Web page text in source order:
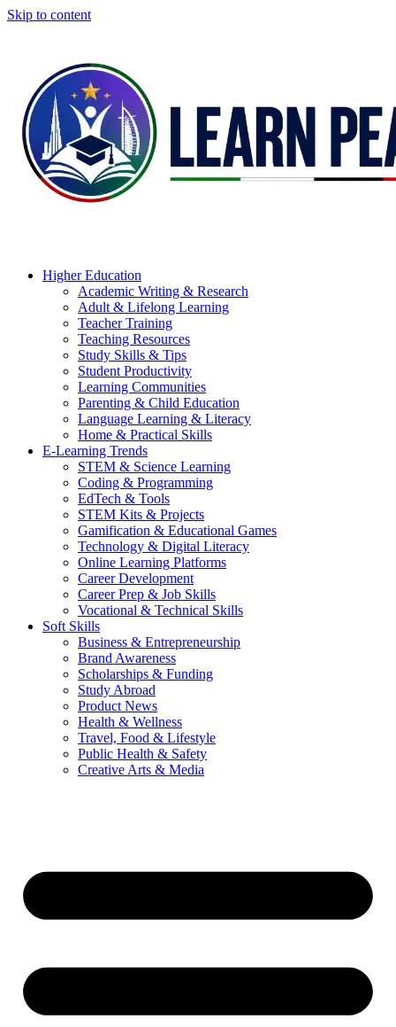
Skip to content
Higher Education
Academic Writing & Research
Adult & Lifelong Learning
Teacher Training
Teaching Resources
Study Skills & Tips
Student Productivity
Learning Communities
Parenting & Child Education
Language Learning & Literacy
Home & Practical Skills
E-Learning Trends
STEM & Science Learning
Coding & Programming
EdTech & Tools
STEM Kits & Projects
Gamification & Educational Games
Technology & Digital Literacy
Online Learning Platforms
Career Development
Career Prep & Job Skills
Vocational & Technical Skills
Soft Skills
Business & Entrepreneurship
Brand Awareness
Scholarships & Funding
Study Abroad
Product News
Health & Wellness
Travel, Food & Lifestyle
Public Health & Safety
Creative Arts & Media